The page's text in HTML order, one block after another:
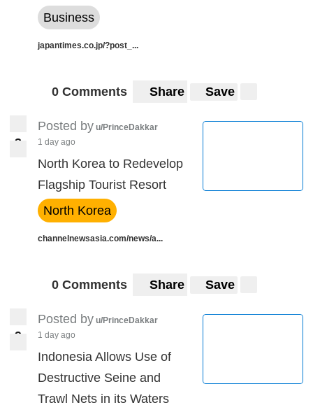
Business
japantimes.co.jp/?post_...
0 Comments Share Save
3
Posted by u/PrinceDakkar
1 day ago
North Korea to Redevelop
Flagship Tourist Resort
North Korea
channelnewsasia.com/news/a...
0 Comments Share Save
9
Posted by u/PrinceDakkar
1 day ago
Indonesia Allows Use of
Destructive Seine and
Trawl Nets in its Waters